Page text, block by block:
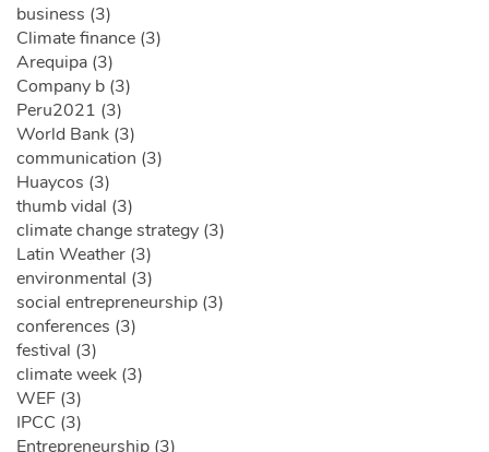
business (3)
Climate finance (3)
Arequipa (3)
Company b (3)
Peru2021 (3)
World Bank (3)
communication (3)
Huaycos (3)
thumb vidal (3)
climate change strategy (3)
Latin Weather (3)
environmental (3)
social entrepreneurship (3)
conferences (3)
festival (3)
climate week (3)
WEF (3)
IPCC (3)
Entrepreneurship (3)